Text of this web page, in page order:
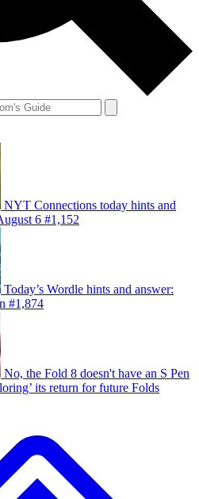
NYT Connections today hints and
6 #1,152
Today’s Wordle hints and answer:
#1,874
No, the Fold 8 doesn't have an S Pen
its return for future Folds